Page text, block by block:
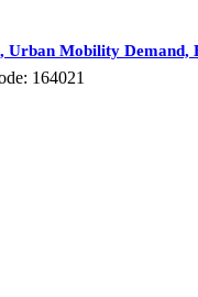
Urban Mobility
164021